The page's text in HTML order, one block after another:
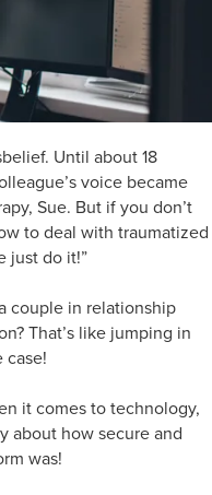
Until about 18
voice became
Sue. But if you don’t
to deal with traumatized
just do it!”
couple in relationship
That’s like jumping in
case!
it comes to technology,
about how secure and
was!